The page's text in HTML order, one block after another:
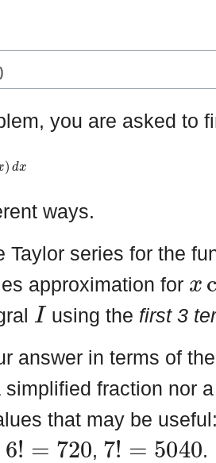
you are asked to
dx
ways.
Taylor series for the
approximation for
I
using the first 3
answer in terms of
simplified fraction nor
that may be
6! 20
,
7! 04 0
.